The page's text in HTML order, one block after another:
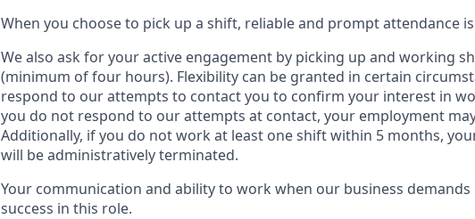
When you chooseto pick up a shift, reliable and prompt attendance is
Wealso ask foryour active engagement by picking up and working
(minimum of four hours). Flexibility can be granted in certain
respond to our attempts to contact you to confirm your interest in
you do not respond to our attempts at contact, your employment
Additionally, if you do not work at least oneshift within 5 months,
will be administrativelyterminated.
Your communication and ability to work when our business
success in this role.